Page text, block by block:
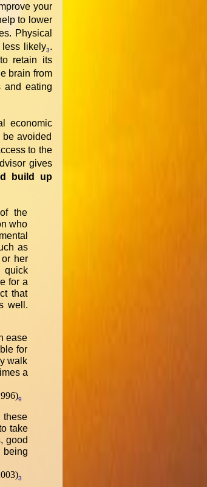
your
to lower
Physical
less likely3.
retain its
brain from
and eating
economic
avoided
to the
gives
build up
the
who
as
her
quick
for a
that
well.
ease
for
walk
a
9
these
take
good
being
3